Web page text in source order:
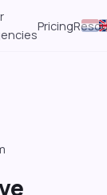
Pricing